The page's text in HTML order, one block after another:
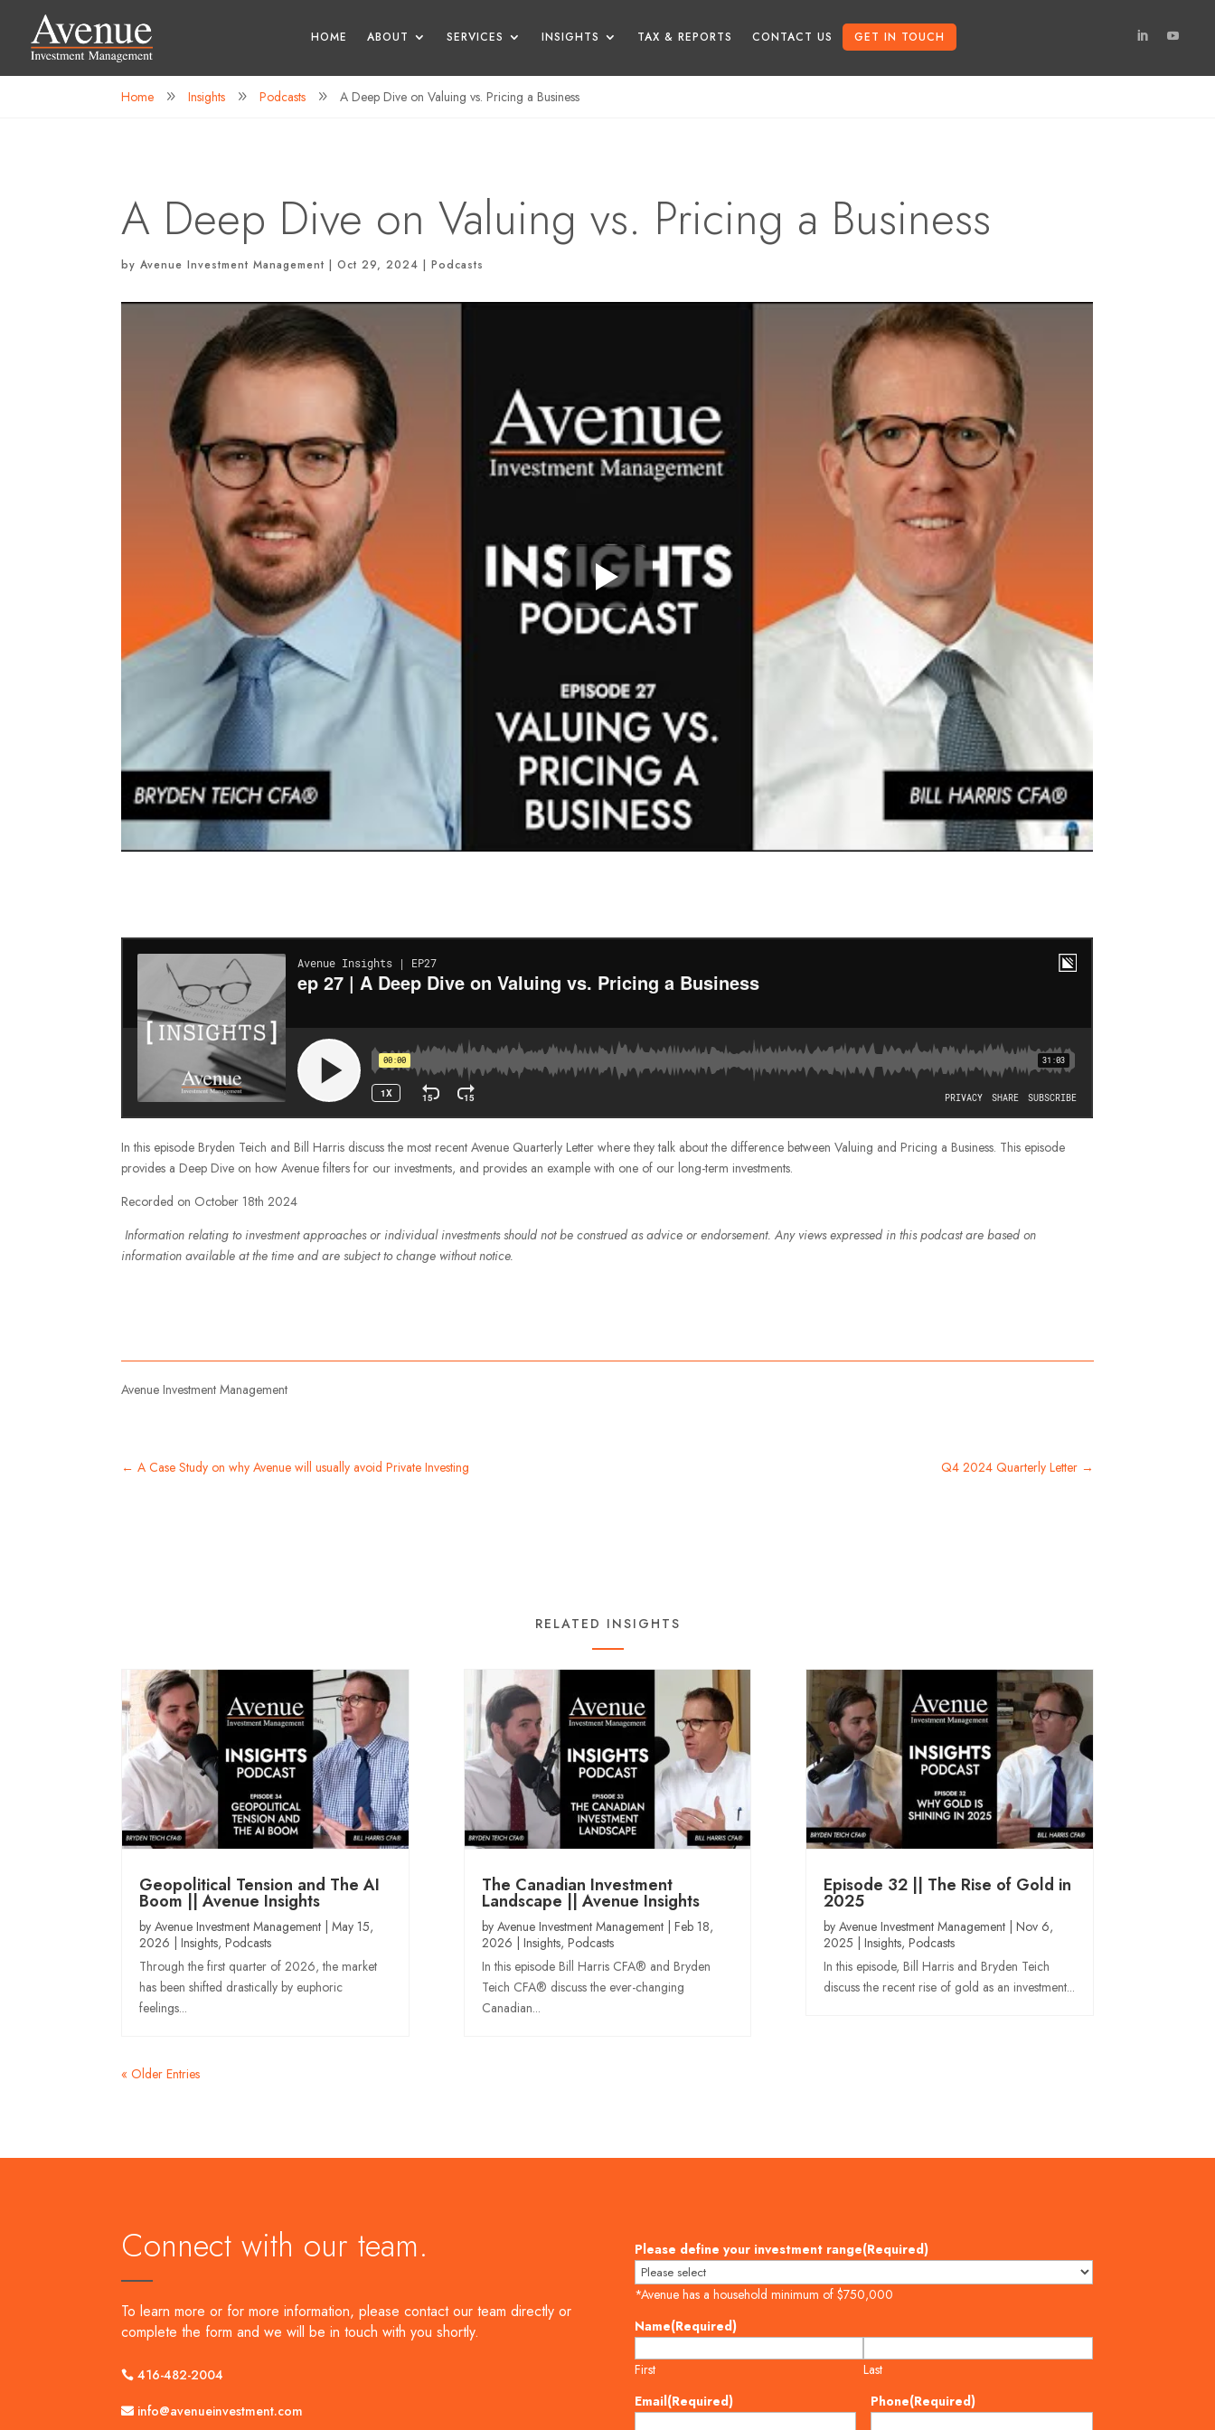
HOME ABOUT SERVICES INSIGHTS TAX & REPORTS CONTACT US GET IN TOUCH
Home 9 Insights 9 Podcasts 9 A Deep Dive on Valuing vs. Pricing a Business
A Deep Dive on Valuing vs. Pricing a Business
byAvenue Investment Management |Oct 29, 2024 |Podcasts
In this episode Bryden Teich and Bill Harris discuss the most recent Avenue Quarterly Letter where they talk about the difference between Valuing and Pricing a Business. This episode
provides a Deep Dive on how Avenue filters for our investments, and provides an example with one of our long-term investments.
Recorded on October 18th 2024
Information relating to investment approaches or individual investments should not be construed as advice or endorsement. Any views expressed in this podcast are based on
information available at the time and are subject to change without notice.
Avenue Investment Management
←A Case Study on why Avenue will usually avoid Private Investing Q4 2024 Quarterly Letter→
RELATED INSIGHTS
Geopolitical Tension and The AI
Boom || Avenue Insights
byAvenue Investment Management |May 15,
2026 |Insights,Podcasts
Through the first quarter of 2026, the market
has been shifted drastically by euphoric
feelings...
The Canadian Investment
Landscape || Avenue Insights
by Avenue Investment Management| Feb 18,
2026 | Insights, Podcasts
In this episode Bill Harris CFA® and Bryden
Teich CFA® discuss the ever-changing
Canadian...
Episode 32 || The Rise of Gold in
2025
by Avenue Investment Management| Nov 6,
2025 | Insights, Podcasts
In this episode, Bill Harris and Bryden Teich
discuss the recent rise of gold as an investment...
« Older Entries
Connect with our team.
To learn more or for more information, please contact our team directly or
complete the form and we will be in touch with you shortly.
416-482-2004
info@avenueinvestment.com
Please define your investment range(Required)
*Avenue has a household minimum of $750,000
Name(Required)
First
Last
Email(Required) Phone(Required)